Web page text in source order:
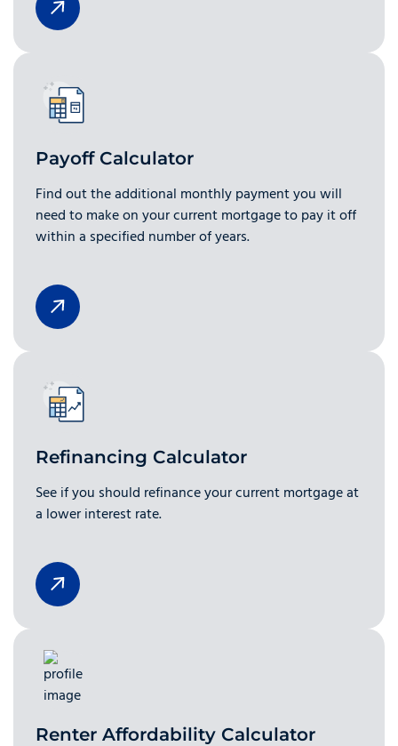
Payoff Calculator
Find out the additional monthly payment you will
need to make on your current mortgage to pay it off
within a specified number of years.
Refinancing Calculator
See if you should refinance your current mortgage at
a lower interest rate.
Renter Affordability Calculator